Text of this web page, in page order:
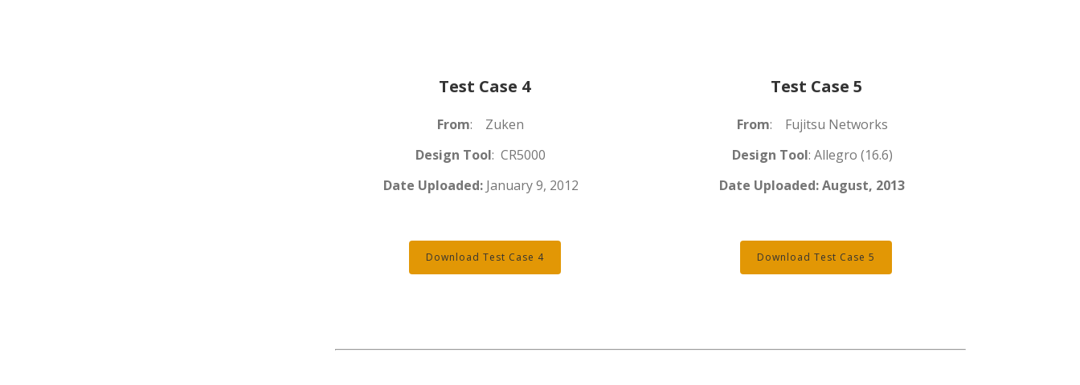
Test Case 4
From: Zuken
Design Tool: CR5000
Date Uploaded: January 9, 2012
Download Test Case 4
Test Case 5
From: Fujitsu Networks
Design Tool: Allegro (16.6)
Date Uploaded:August, 2013
Download Test Case 5